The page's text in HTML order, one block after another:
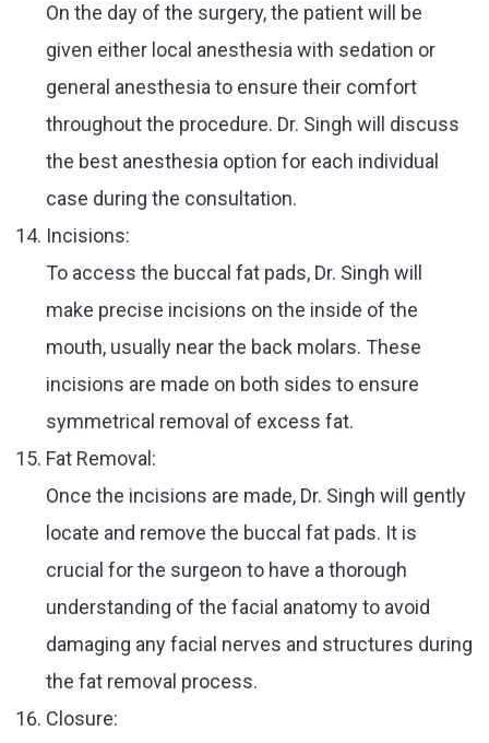
On the day of the surgery, the patient will be
given either local anesthesia with sedation or
general anesthesia to ensure their comfort
throughout the procedure. Dr. Singh will discuss
the best anesthesia option for each individual
case during the consultation.
Incisions:
To access the buccal fat pads, Dr. Singh will
make precise incisions on the inside of the
mouth, usually near the back molars. These
incisions are made on both sides to ensure
symmetrical removal of excess fat.
Fat Removal:
Once the incisions are made, Dr. Singh will gently
locate and remove the buccal fat pads. It is
crucial for the surgeon to have a thorough
understanding of the facial anatomy to avoid
damaging any facial nerves and structures during
the fat removal process.
Closure: